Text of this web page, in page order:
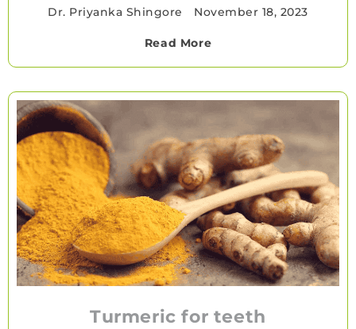
Dr. Priyanka Shingore November 18, 2023
Read More
Turmeric for teeth